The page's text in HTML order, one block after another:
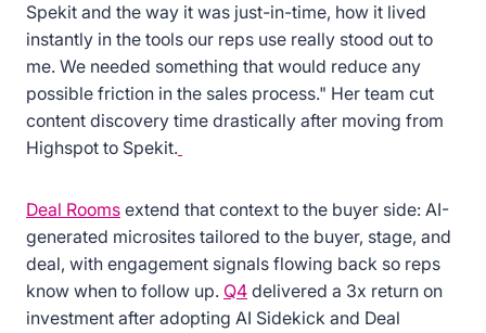
Spekit and the way it was just-in-time, how it lived
instantly in the tools our reps use really stood out to
me. We needed something that would reduce any
possible friction in the sales process." Her team cut
content discovery time drastically after moving from
Highspot to Spekit.
Deal Rooms extend that context to the buyer side: AI-
generated microsites tailored to the buyer, stage, and
deal, with engagement signals flowing back so reps
know when to follow up. Q4 delivered a 3x return on
investment after adopting AI Sidekick and Deal